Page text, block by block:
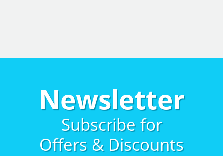
Newsletter
Subscribe for
Offers & Discounts